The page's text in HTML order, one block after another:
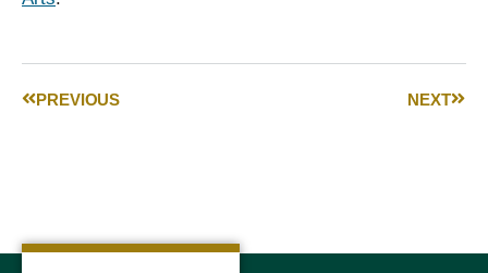
PREVIOUS NEXT